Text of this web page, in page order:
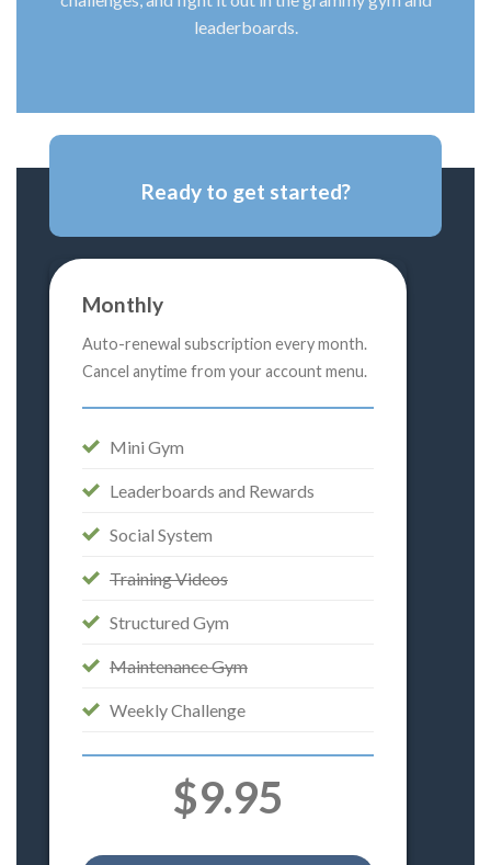
leaderboards.
Ready to get started?
Monthly
Auto-renewal subscription every month.
Cancel anytime from your account menu.
Mini Gym
Leaderboards and Rewards
Social System
Training Videos
Structured Gym
Maintenance Gym
Weekly Challenge
$9.95